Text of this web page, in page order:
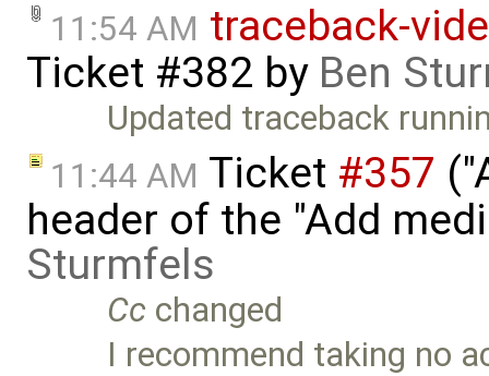
11:54 AM traceback-
Ticket #382 by Ben
Updated traceback
11:44 AM Ticket #357
header of the "Add
Sturmfels
Cc changed
I recommend taking no